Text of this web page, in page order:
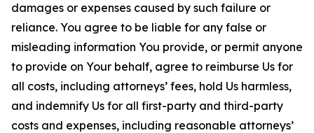
damages or expenses caused by such failure or
reliance. You agree to be liable for any false or
misleading information You provide, or permit anyone
to provide on Your behalf, agree to reimburse Us for
all costs, including attorneys’ fees, hold Us harmless,
and indemnify Us for all first-party and third-party
costs and expenses, including reasonable attorneys’